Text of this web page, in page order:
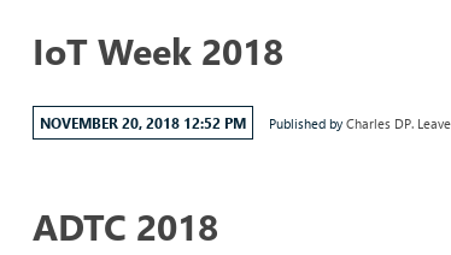
IoT Week 2018
NOVEMBER 20, 2018 12:52 PM Published byCharles DP.
ADTC 2018